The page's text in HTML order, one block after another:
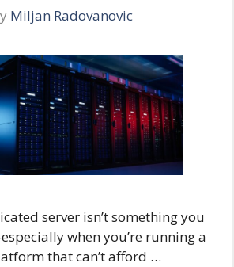
Miljan Radovanovic
server isn’t something you
when you’re running a
that can’t afford …